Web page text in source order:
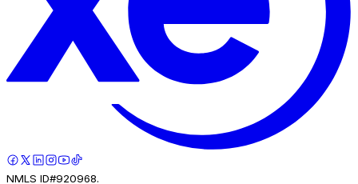
NMLS ID#920968.